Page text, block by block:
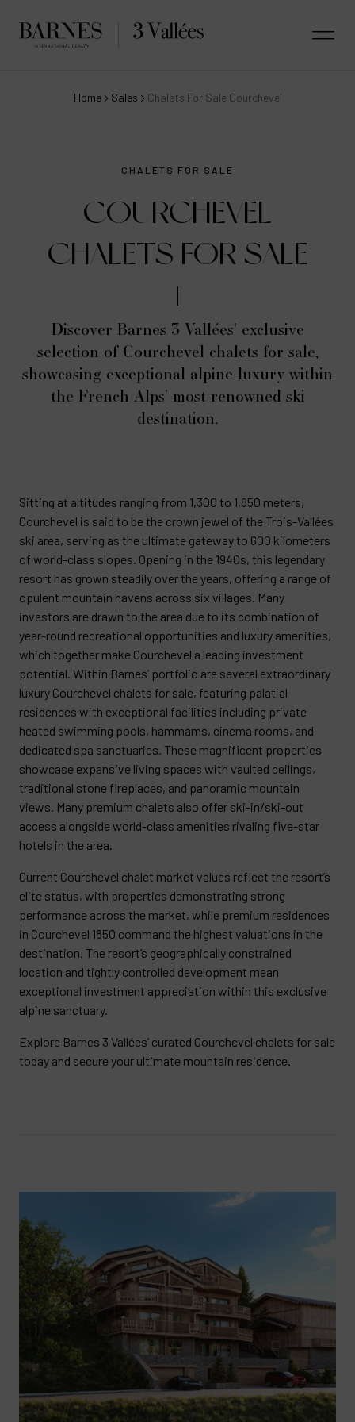
Home Sales Chalets For Sale Courchevel
CHALETS FOR SALE
COURCHEVEL
CHALETS FOR SALE
Discover Barnes 3 Vallées' exclusive
selection of Courchevel chalets for sale,
showcasing exceptional alpine luxury within
the French Alps' most renowned ski
destination.
Sitting at altitudes ranging from 1,300 to 1,850 meters,
Courchevel is said to be the crown jewel of the Trois-Vallées
ski area, serving as the ultimate gateway to 600 kilometers
of world-class slopes. Opening in the 1940s, this legendary
resort has grown steadily over the years, offering a range of
opulent mountain havens across six villages. Many
investors are drawn to the area due to its combination of
year-round recreational opportunities and luxury amenities,
which together make Courchevel a leading investment
potential. Within Barnes’ portfolio are several extraordinary
luxury Courchevel chalets for sale, featuring palatial
residences with exceptional facilities including private
heated swimming pools, hammams, cinema rooms, and
dedicated spa sanctuaries. These magnificent properties
showcase expansive living spaces with vaulted ceilings,
traditional stone fireplaces, and panoramic mountain
views. Many premium chalets also offer ski-in/ski-out
access alongside world-class amenities rivaling five-star
hotels in the area.
Current Courchevel chalet market values reflect the resort’s
elite status, with properties demonstrating strong
performance across the market, while premium residences
in Courchevel 1850 command the highest valuations in the
destination. The resort’s geographically constrained
location and tightly controlled development mean
exceptional investment appreciation within this exclusive
alpine sanctuary.
Explore Barnes 3 Vallées’ curated Courchevel chalets for sale
today and secure your ultimate mountain residence.